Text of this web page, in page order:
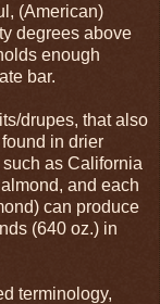
(American)
degrees above
enough
bar.
drupes, that also
in drier
as California
and each
can produce
(640 oz.) in
terminology,